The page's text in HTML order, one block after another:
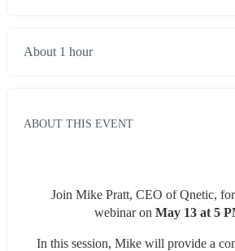
About 1 hour
ABOUT THIS EVENT
Join Mike Pratt, CEO of Qnetic,
webinar on May 13 at 5
In this session, Mike will provide a